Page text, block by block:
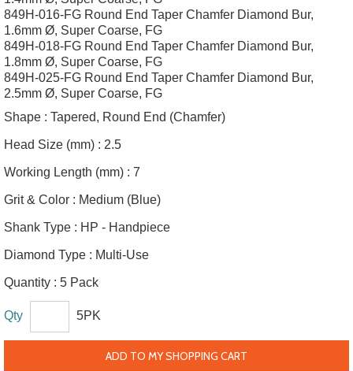
849H-016-FG Round End Taper Chamfer Diamond Bur,
1.6mm Ø, Super Coarse, FG
849H-018-FG Round End Taper Chamfer Diamond Bur,
1.8mm Ø, Super Coarse, FG
849H-025-FG Round End Taper Chamfer Diamond Bur,
2.5mm Ø, Super Coarse, FG
Shape : Tapered, Round End (Chamfer)
Head Size (mm) : 2.5
Working Length (mm) : 7
Grit & Color : Medium (Blue)
Shank Type : HP - Handpiece
Diamond Type : Multi-Use
Quantity : 5 Pack
Qty 5PK
ADD TO MY SHOPPING CART